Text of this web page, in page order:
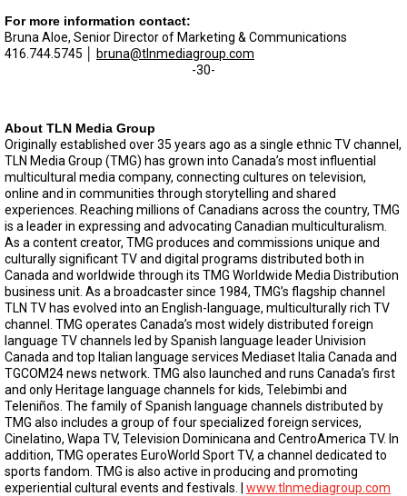
For more information contact:
Bruna Aloe, Senior Director of Marketing & Communications
416.744.5745 │ bruna@tlnmediagroup.com
-30-
About TLN Media Group
Originally established over 35 years ago as a single ethnic TV channel,
TLN Media Group (TMG) has grown into Canada’s most influential
multicultural media company, connecting cultures on television,
online and in communities through storytelling and shared
experiences. Reaching millions of Canadians across the country, TMG
is a leader in expressing and advocating Canadian multiculturalism.
As a content creator, TMG produces and commissions unique and
culturally significant TV and digital programs distributed both in
Canada and worldwide through its TMG Worldwide Media Distribution
business unit. As a broadcaster since 1984, TMG’s flagship channel
TLN TV has evolved into an English-language, multiculturally rich TV
channel. TMG operates Canada’s most widely distributed foreign
language TV channels led by Spanish language leader Univision
Canada and top Italian language services Mediaset Italia Canada and
TGCOM24 news network. TMG also launched and runs Canada’s first
and only Heritage language channels for kids, Telebimbi and
Teleniños. The family of Spanish language channels distributed by
TMG also includes a group of four specialized foreign services,
Cinelatino, Wapa TV, Television Dominicana and CentroAmerica TV. In
addition, TMG operates EuroWorld Sport TV, a channel dedicated to
sports fandom. TMG is also active in producing and promoting
experiential cultural events and festivals. | www.tlnmediagroup.com